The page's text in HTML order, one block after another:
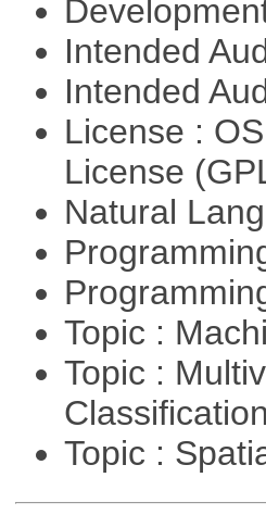
Intended
Intended
License :
License
Natural
Topic :
Topic :
Topic :